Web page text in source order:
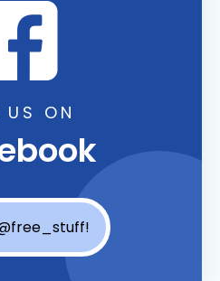
US ON